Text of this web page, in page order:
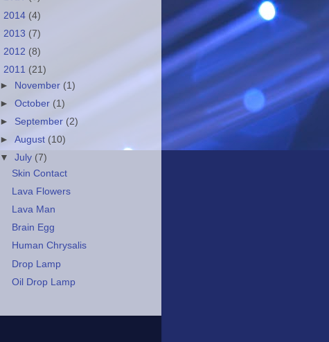
2014 (4)
2013 (7)
2012 (8)
2011 (21)
► November (1)
►October (1)
► September (2)
►August (10)
▼July (7)
Skin Contact
Lava Flowers
Lava Man
Brain Egg
Human Chrysalis
Drop Lamp
Oil Drop Lamp